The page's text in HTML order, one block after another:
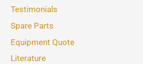
Testimonials
Spare Parts
Equipment Quote
Literature